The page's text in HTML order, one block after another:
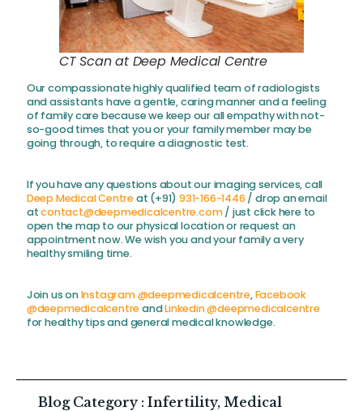
CT Scan at Deep Medical Centre
Our compassionate highly qualified team of radiologists
and assistants have a gentle, caring manner and a feeling
of family care because we keep our all empathy with not-
so-good times that you or your family member may be
going through, to require a diagnostic test.
If you have any questions about our imaging services, call
Deep Medical Centreat (+91) 931-166-1446 / drop an email
atcontact@deepmedicalcentre.com/ just click here to
open the map to our physical location or request an
appointment now. We wish you and your family a very
healthy smiling time.
Join us onInstagram @deepmedicalcentre,Facebook
@deepmedicalcentreandLinkedin @deepmedicalcentre
for healthy tips and general medical knowledge.
Blog Category : Infertility, Medical